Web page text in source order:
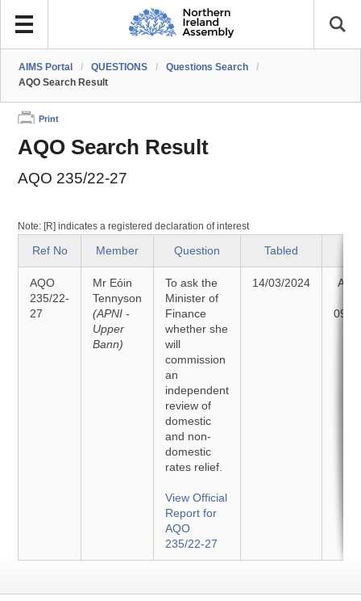
AIMS Portal / QUESTIONS / Questions Search
/
AQO Search Result
Print
AQO Search Result
AQO 235/22-27
Note: [R] indicates a registered declaration of interest
Ref No Member Question Tabled
AQO
235/22-
27
Mr Eóin
Tennyson
(APNI -
Upper
Bann)
To ask the
Minister of
Finance
whether she
will
commission
an
independent
review of
domestic
and non-
domestic
rates relief.
View Official
Report for
AQO
235/22-27
14/03/2024
09/